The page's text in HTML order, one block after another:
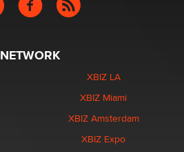
NETWORK
XBIZ LA
XBIZ Miami
XBIZ Amsterdam
XBIZ Expo